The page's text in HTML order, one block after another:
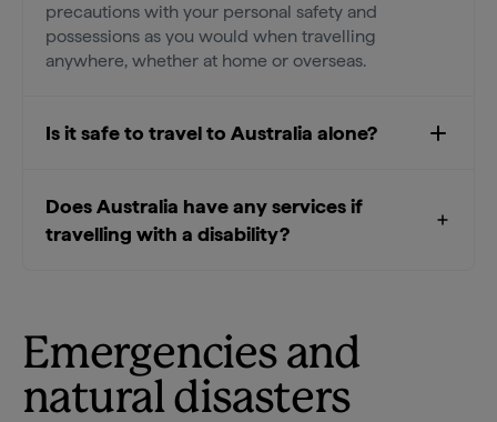
precautions with your personal safety and
possessions as you would when travelling
anywhere, whether at home or overseas.
Is it safe to travel to Australia alone?
Does Australia have any services if
travelling with a disability?
Emergencies and
natural disasters